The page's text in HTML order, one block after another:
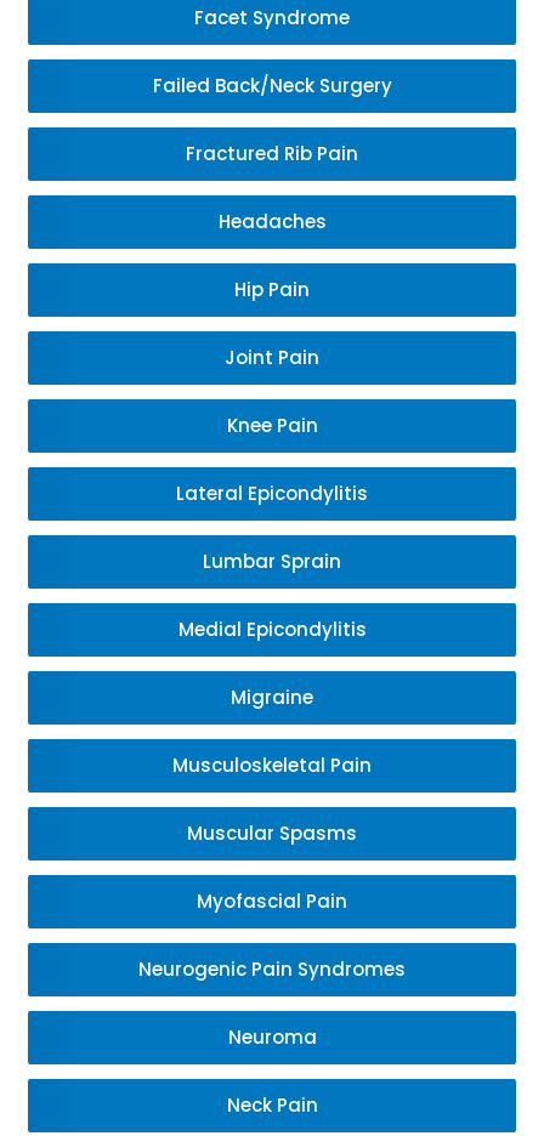
Facet Syndrome
Failed Back/Neck Surgery
Fractured Rib Pain
Headaches
Hip Pain
Joint Pain
Knee Pain
Lateral Epicondylitis
Lumbar Sprain
Medial Epicondylitis
Migraine
Musculoskeletal Pain
Muscular Spasms
Myofascial Pain
Neurogenic Pain Syndromes
Neuroma
Neck Pain